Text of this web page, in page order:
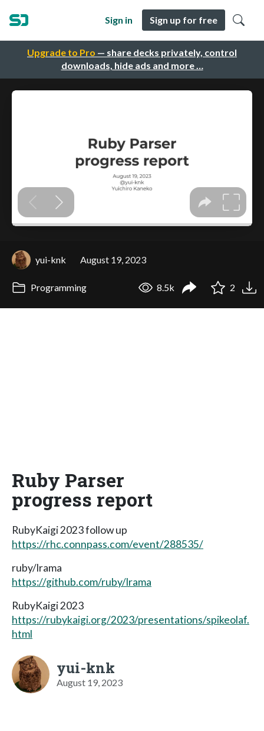
Upgrade to Pro — share decks privately, control
downloads, hide ads and more …
Sign in Sign up for free
yui-knk August 19, 2023
Programming 8.5k 2
Ruby Parser
progress report
RubyKaigi 2023 follow up
https://rhc.connpass.com/event/288535/
ruby/lrama
https://github.com/ruby/lrama
RubyKaigi 2023
https://rubykaigi.org/2023/presentations/spikeolaf.
html
yui-knk
August 19, 2023